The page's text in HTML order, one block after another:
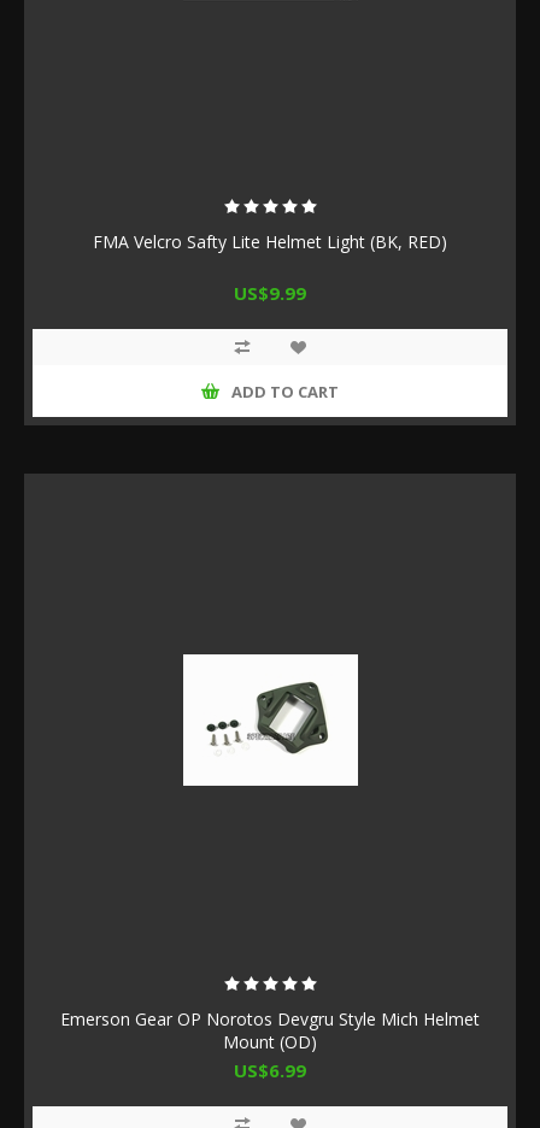
FMA Velcro Safty Lite Helmet Light (BK, RED)
US$9.99
ADD TO CART
Emerson Gear OP Norotos Devgru Style Mich Helmet
Mount (OD)
US$6.99